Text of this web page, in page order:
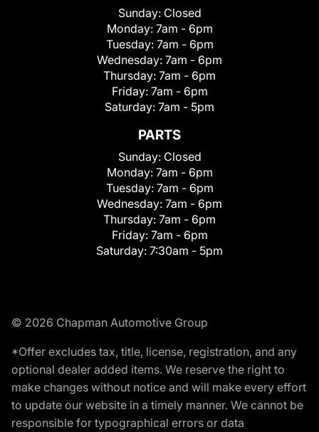
Sunday: Closed
Monday: 7am - 6pm
Tuesday: 7am - 6pm
Wednesday: 7am - 6pm
Thursday: 7am - 6pm
Friday: 7am - 6pm
Saturday: 7am - 5pm
PARTS
Sunday: Closed
Monday: 7am - 6pm
Tuesday: 7am - 6pm
Wednesday: 7am - 6pm
Thursday: 7am - 6pm
Friday: 7am - 6pm
Saturday: 7:30am - 5pm
© 2026 Chapman Automotive Group
*Offer excludes tax, title, license, registration, and any
optional dealer added items. We reserve the right to
make changes without notice and will make every effort
to update our website in a timely manner. We cannot be
responsible for typographical errors or data